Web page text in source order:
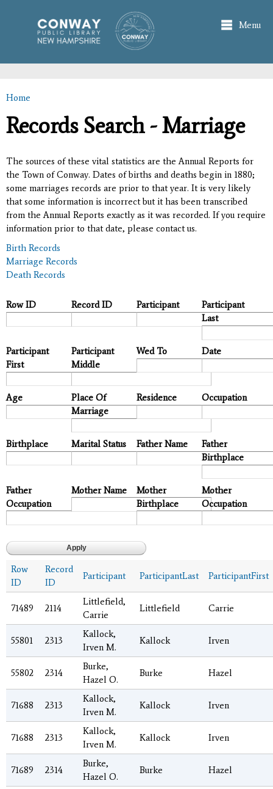
main
content
Menu
You are here
Home
Records Search - Marriage
The sources of these vital statistics are the Annual Reports for
the Town of Conway. Dates of births and deaths begin in 1880;
some marriages records are prior to that year. It is very likely
that some information is incorrect but it has been transcribed
from the Annual Reports exactly as it was recorded. If you require
information prior to that date, please contact us.
Birth Records
Marriage Records
Death Records
Row ID Record ID Participant
Participant
Last
Participant
First
Participant
Middle
Wed To Date
Age
Place Of
Marriage
Residence Occupation
Birthplace Marital Status Father Name
Father
Birthplace
Father
Occupation
Mother Name
Mother
Birthplace
Mother
Occupation
Row
ID
Record
ID
Participant ParticipantLast ParticipantFirst
71489 2114
Littlefield,
Carrie
Littlefield Carrie
55801 2313
Kallock,
Irven M.
Kallock Irven
55802 2314
Burke,
Hazel O.
Burke Hazel
71688 2313
Kallock,
Irven M.
Kallock Irven
71688 2313
Kallock,
Irven M.
Kallock Irven
71689 2314
Burke,
Hazel O.
Burke Hazel